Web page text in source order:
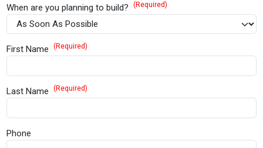
When are you planning to build? (Required)
First Name (Required)
Last Name (Required)
Phone